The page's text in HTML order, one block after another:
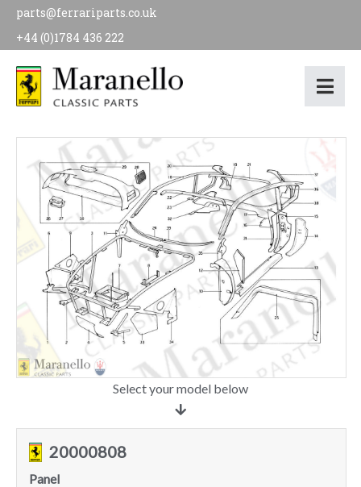
parts@ferrariparts.co.uk
+44 (0)1784 436 222
Select your model below
20000808
Panel